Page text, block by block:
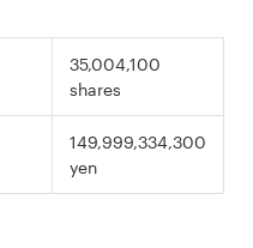
35,004,100
shares
149,999,334,300
yen